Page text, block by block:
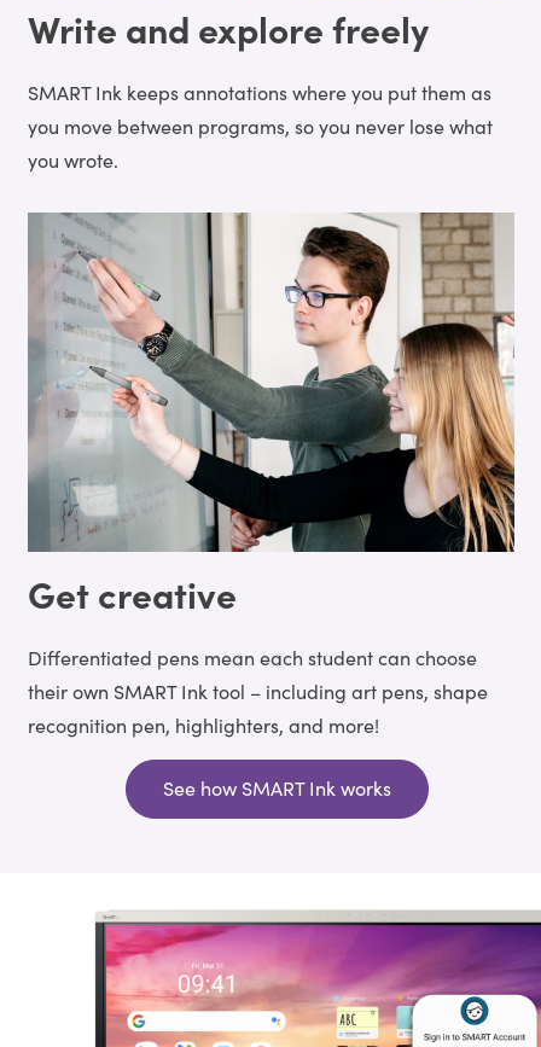
Write and explore freely
SMART Ink keeps annotations where you put them as
you move between programs, so you never lose what
you wrote.
Get creative
Differentiated pens mean each student can choose
their own SMART Ink tool – including art pens, shape
recognition pen, highlighters, and more!
See how SMART Ink works